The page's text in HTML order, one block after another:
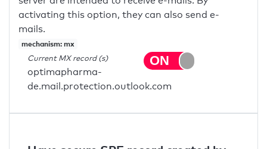
activating this option, they can also send e-
mails.
mechanism: mx
Current MX record (s)
optimapharma-
de.mail.protection.outlook.com